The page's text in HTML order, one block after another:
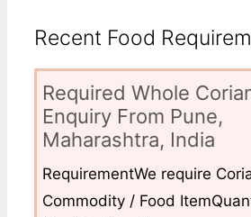
Recent Food
Required Whole
Enquiry From Pune,
Maharashtra, India
RequirementWe require
Commodity / Food